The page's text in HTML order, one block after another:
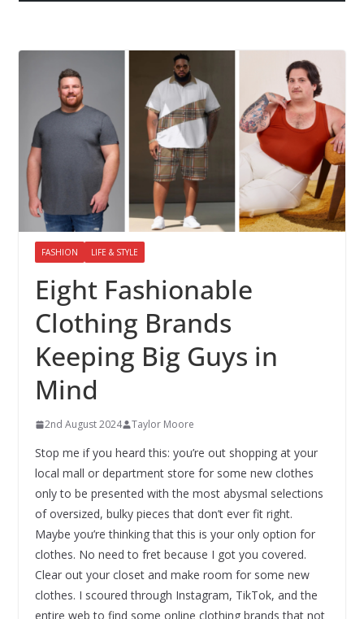
FASHION LIFE & STYLE
Eight Fashionable
Clothing Brands
Keeping Big Guys in
Mind
2nd August 2024 Taylor Moore
Stop me if you heard this: you’re out shopping at your
local mall or department store for some new clothes
only to be presented with the most abysmal selections
of oversized, bulky pieces that don’t ever fit right.
Maybe you’re thinking that this is your only option for
clothes. No need to fret because I got you covered.
Clear out your closet and make room for some new
clothes. I scoured through Instagram, TikTok, and the
entire web to find some online clothing brands that not